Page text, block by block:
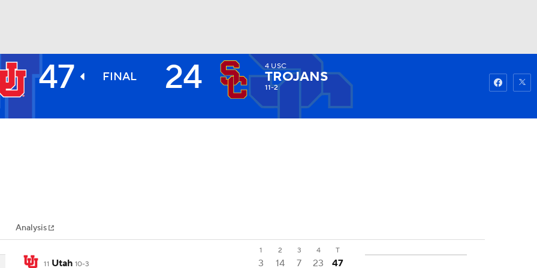
MLV
47 FINAL 24 4USC
TROJANS
11-2
Analysis
1 2 3 4
T
11 Utah 10-3 3 14 7 23 47